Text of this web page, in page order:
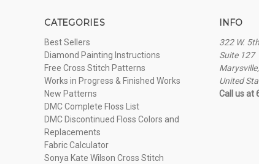
CATEGORIES
Best Sellers
Diamond Painting Instructions
Free Cross Stitch Patterns
Works in Progress & Finished Works
New Patterns
DMC Complete Floss List
DMC Discontinued Floss Colors and
Replacements
Fabric Calculator
Sonya Kate Wilson Cross Stitch
INFO
322 W.
Suite 127
United
Call us at